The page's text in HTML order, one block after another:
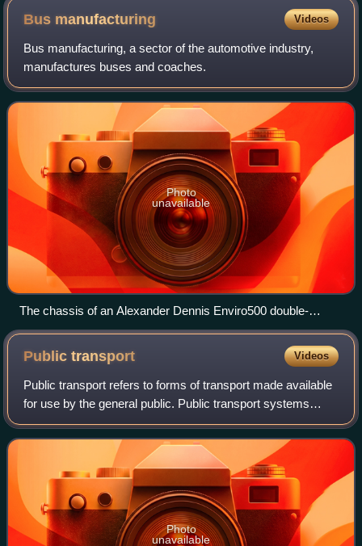
Bus manufacturing Videos
Bus manufacturing, a sector of the automotive industry,
manufactures buses and coaches.
Photo
unavailable
The chassis of an Alexander Dennis Enviro500 double-
decker bus on display in Hong Kong
Publictransport Videos
Public transport refers to forms of transport made available
for use by the general public. Public transport systems
typically operate on fixed routes and schedules and charge
a standardized fare inte
Photo
unavailable